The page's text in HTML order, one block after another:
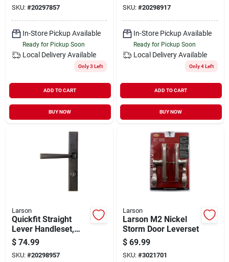
SKU: #20297857
In-Store Pickup Available
Ready for Pickup Soon
Local Delivery Available
Only 3 Left
ADD TO CART
BUY NOW
SKU: #20298917
In-Store Pickup Available
Ready for Pickup Soon
Local Delivery Available
Only 4 Left
ADD TO CART
BUY NOW
Larson
Quickfit Straight
Lever Handleset,
Aged Bronze
$ 74.99
SKU: #20298957
Larson
Larson M2 Nickel
Storm Door Leverset
$ 69.99
SKU: #3021701